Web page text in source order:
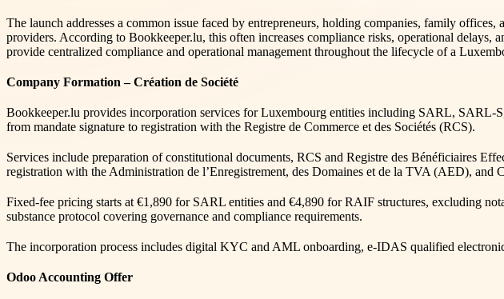
The launch addresses a common issue faced by entrepreneurs, holding companies, family
providers. According to Bookkeeper.lu, this often increases compliance risks, operational
provide centralized compliance and operational management throughout the lifecycle of a
Company Formation – Création de Société
Bookkeeper.lu provides incorporation services for Luxembourg entities including SARL,
from mandate signature to registration with the Registre de Commerce et des Sociétés (RCS).
Services include preparation of constitutional documents, RCS and Registre des Bénéficiaires
registration with the Administration de l’Enregistrement, des Domaines et de la TVA (AED), and
Fixed-fee pricing starts at €1,890 for SARL entities and €4,890 for RAIF structures, excluding
substance protocol covering governance and compliance requirements.
The incorporation process includes digital KYC and AML onboarding, e-IDAS qualified
Odoo Accounting Offer